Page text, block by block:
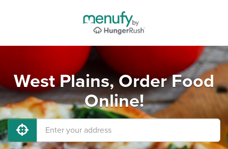
West Plains, Order Food
Online!